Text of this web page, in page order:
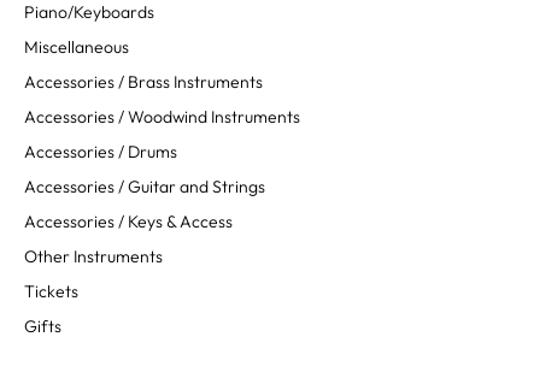
Piano/Keyboards
Miscellaneous
Accessories / Brass Instruments
Accessories / Woodwind Instruments
Accessories / Drums
Accessories / Guitar and Strings
Accessories / Keys & Access
Other Instruments
Tickets
Gifts